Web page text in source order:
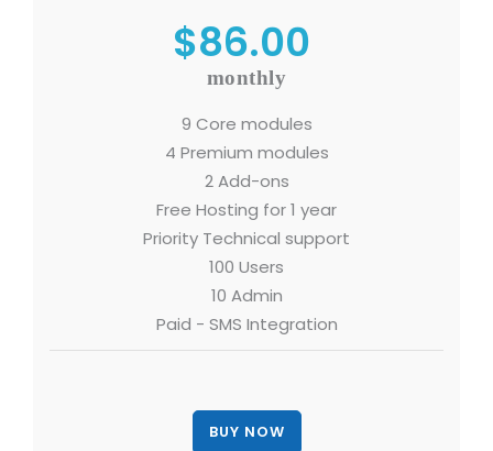
$86.00
monthly
9 Core modules
4 Premium modules
2 Add-ons
Free Hosting for 1 year
Priority Technical support
100 Users
10 Admin
Paid - SMS Integration